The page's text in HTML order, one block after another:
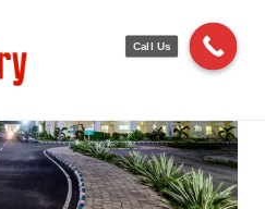
Call Us